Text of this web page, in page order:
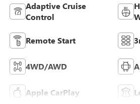
Adaptive Cruise
Control
Remote Start
4WD/AWD
Apple CarPlay